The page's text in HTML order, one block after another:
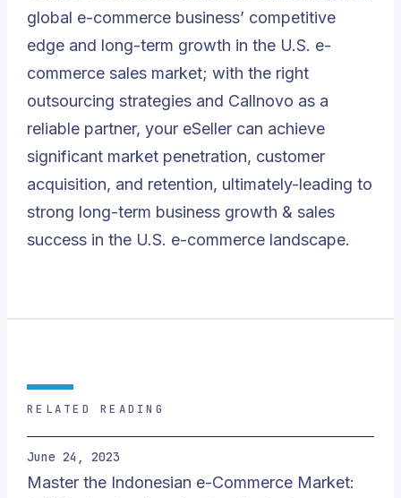
global e-commerce business’ competitive
edge and long-term growth in the U.S. e-
commerce sales market; with the right
outsourcing strategies and Callnovo as a
reliable partner, your eSeller can achieve
significant market penetration, customer
acquisition, and retention, ultimately-leading to
strong long-term business growth & sales
success in the U.S. e-commerce landscape.
RELATED READING
June 24, 2023
Master the Indonesian e-Commerce Market: